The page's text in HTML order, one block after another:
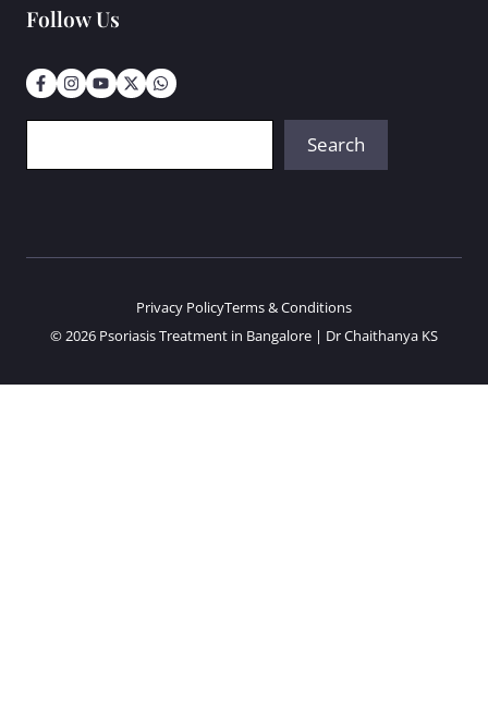
Follow Us
Search
© 2026 Psoriasis Treatment in Bangalore | Dr Chaithanya KS
Privacy PolicyTerms & Conditions